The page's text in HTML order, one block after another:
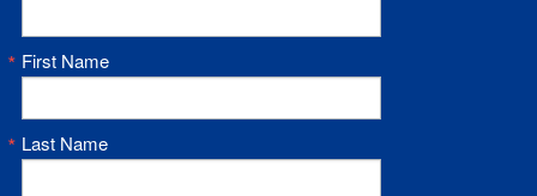
Contact
Contact Info
Medical Records
Centralized Screening & Intake
First Name
Last Name